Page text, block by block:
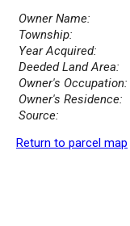
Owner Name:
Township:
Year Acquired:
Deeded Land Area:
Owner's Occupation:
Owner's Residence:
Source:
Return to parcel map